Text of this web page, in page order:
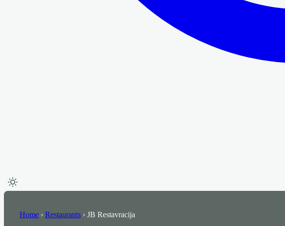
Home › Restaurants › JB Restavracija